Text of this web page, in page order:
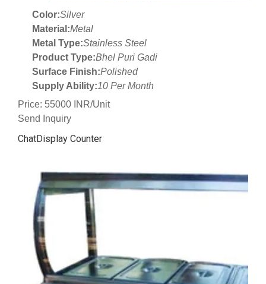
Color:Silver
Material:Metal
Metal Type:Stainless Steel
Product Type:Bhel Puri Gadi
Surface Finish:Polished
Supply Ability:10 Per Month
Price: 55000 INR/Unit
Send Inquiry
ChatDisplay Counter